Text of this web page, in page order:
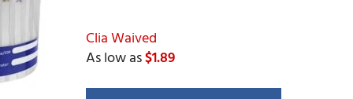
Clia Waived
As low as$1.89